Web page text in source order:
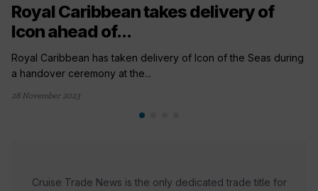
Royal Caribbean takes delivery of
Icon ahead of...
Royal Caribbean has taken delivery of Icon of the Seas during
a handover ceremony at the...
28 November 2023
Cruise Trade News is the only dedicated trade title for